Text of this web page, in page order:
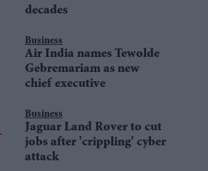
decades
Business
Air India names Tewolde
Gebremariam as new
chief executive
Business
Jaguar Land Rover to cut
jobs after 'crippling' cyber
attack